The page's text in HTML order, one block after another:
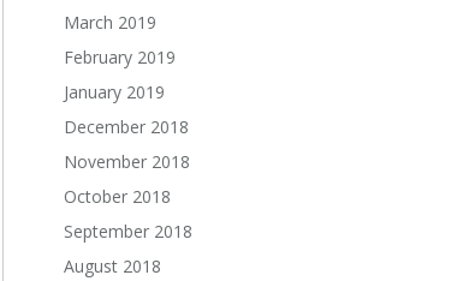
March 2019
February 2019
January 2019
December 2018
November 2018
October 2018
September 2018
August 2018